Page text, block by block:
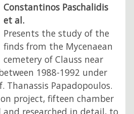
Constantinos Paschalidis
et al.
Presents the study of the
finds from the Mycenaean
cemetery of Clauss near
1988-1992 under
Thanassis Papadopoulos.
project, fifteen chamber
researched in detail, to